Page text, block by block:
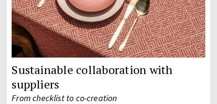
Sustainable collaboration with
suppliers
From checklist to co-creation